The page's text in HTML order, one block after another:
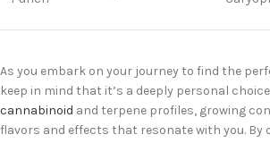
As you embark on your journey to find the
keep in mind that it’s a deeply personal
cannabinoid and terpene profiles, growing
flavors and effects that resonate with you. By